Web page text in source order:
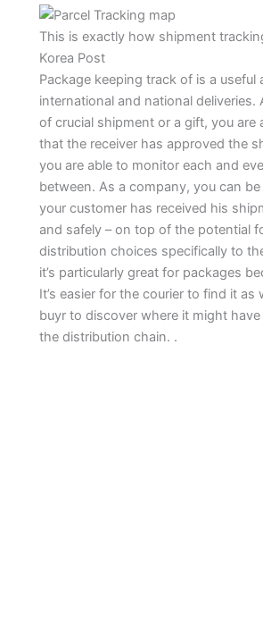
This is exactly how shipment
Korea Post
Package keeping track of is a useful
international and national deliveries.
of crucial shipment or a gift, you are
that the receiver has approved the
you are able to monitor each and
between. As a company, you can
your customer has received his
and safely – on top of the potential
distribution choices specifically to
it’s particularly great for packages
It’s easier for the courier to find it as
buyr to discover where it might
the distribution chain. .